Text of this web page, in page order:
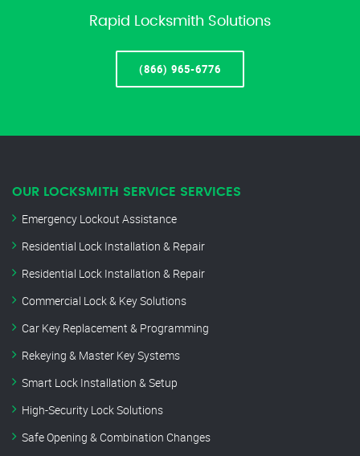
Rapid Locksmith Solutions
(866) 965-6776
OUR LOCKSMITH SERVICE SERVICES
Emergency Lockout Assistance
Residential Lock Installation & Repair
Residential Lock Installation & Repair
Commercial Lock & Key Solutions
Car Key Replacement & Programming
Rekeying & Master Key Systems
Smart Lock Installation & Setup
High-Security Lock Solutions
Safe Opening & Combination Changes